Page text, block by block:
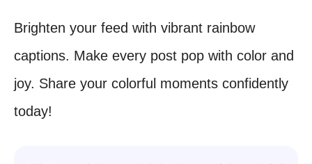
Brighten your feed with vibrant rainbow
captions. Make every post pop with color and
joy. Share your colorful moments confidently
today!